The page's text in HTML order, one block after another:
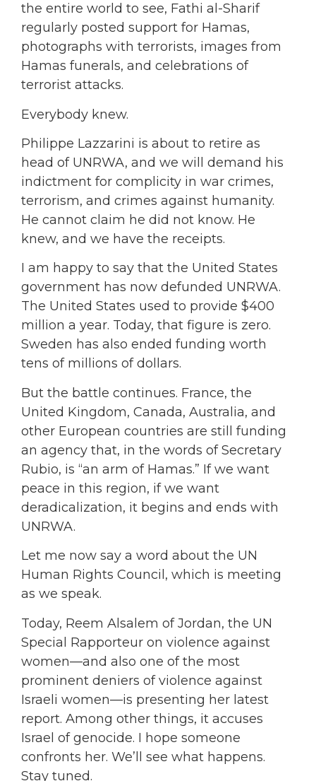
the entire world to see, Fathi al-Sharif
regularly posted support for Hamas,
photographs with terrorists, images from
Hamas funerals, and celebrations of
terrorist attacks.
Everybody knew.
Philippe Lazzarini is about to retire as
head of UNRWA, and we will demand his
indictment for complicity in war crimes,
terrorism, and crimes against humanity.
He cannot claim he did not know. He
knew, and we have the receipts.
I am happy to say that the United States
government has now defunded UNRWA.
The United States used to provide $400
million a year. Today, that figure is zero.
Sweden has also ended funding worth
tens of millions of dollars.
But the battle continues. France, the
United Kingdom, Canada, Australia, and
other European countries are still funding
an agency that, in the words of Secretary
Rubio, is “an arm of Hamas.” If we want
peace in this region, if we want
deradicalization, it begins and ends with
UNRWA.
Let me now say a word about the UN
Human Rights Council, which is meeting
as we speak.
Today, Reem Alsalem of Jordan, the UN
Special Rapporteur on violence against
women—and also one of the most
prominent deniers of violence against
Israeli women—is presenting her latest
report. Among other things, it accuses
Israel of genocide. I hope someone
confronts her. We’ll see what happens.
Stay tuned.